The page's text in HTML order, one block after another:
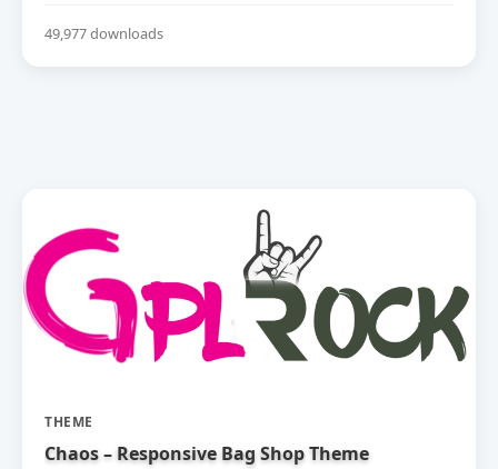
49,977 downloads
THEME
Chaos – Responsive Bag Shop Theme